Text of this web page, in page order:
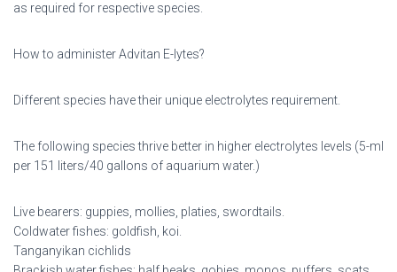
as required for respective species.
How to administer Advitan E-lytes?
Different species have their unique electrolytes requirement.
The following species thrive better in higher electrolytes levels (5-ml
per 151 liters/40 gallons of aquarium water.)
Live bearers: guppies, mollies, platies, swordtails.
Coldwater fishes: goldfish, koi.
Tanganyikan cichlids